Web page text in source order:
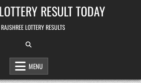
RESULT TODAY
LOTTERY RESULTS
MENU